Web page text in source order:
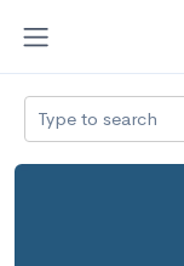
Type to search